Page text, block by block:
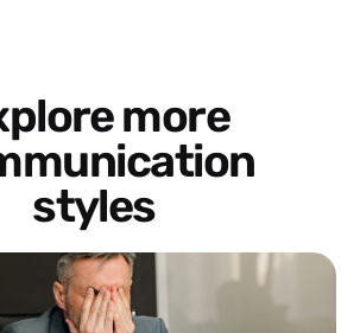
styles